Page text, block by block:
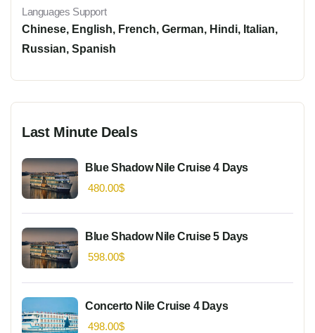
Languages Support
Chinese, English, French, German, Hindi, Italian,
Russian, Spanish
Last Minute Deals
Blue Shadow Nile Cruise 4 Days
480.00$
Blue Shadow Nile Cruise 5 Days
598.00$
Concerto Nile Cruise 4 Days
498.00$